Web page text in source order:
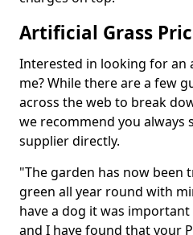
Artificial Grass
Interested in looking for
me? While there are a few
across the web to break
we recommend you always
supplier directly.
"The garden has now been
green all year round with
have a dog it was
and I have found that your